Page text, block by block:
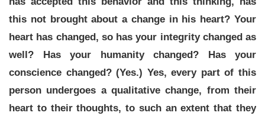
this not brought about a change in his heart? Your
heart has changed, so has your integrity changed as
well? Has your humanity changed? Has your
conscience changed? (Yes.) Yes, every part of this
person undergoes a qualitative change, from their
heart to their thoughts, to such an extent that they